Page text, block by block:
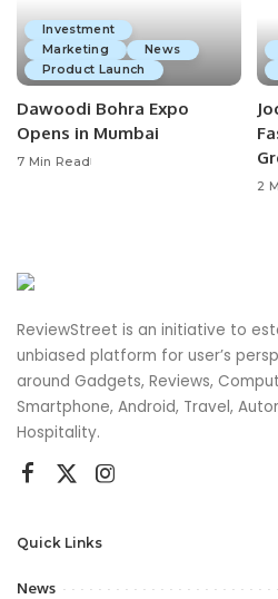
Investment
Marketing
News
Product Launch
Dawoodi Bohra Expo
Opens in Mumbai
7 Min Read
2
ReviewStreet is an initiative to
unbiased platform for user’s
around Gadgets, Reviews,
Smartphone, Android, Travel,
Hospitality.
Quick Links
News